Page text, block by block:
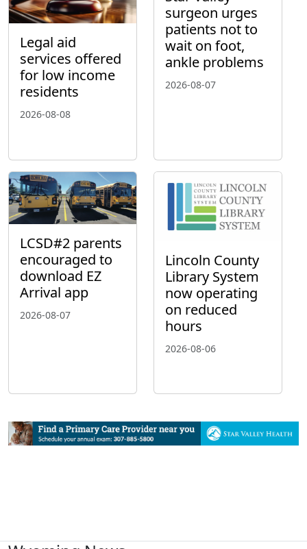
Legal aid
services offered
for low income
residents
2026-08-08
surgeon urges
patients not to
wait on foot,
ankle problems
2026-08-07
LCSD#2 parents
encouraged to
download EZ
Arrival app
2026-08-07
Lincoln County
Library System
now operating
on reduced
hours
2026-08-06